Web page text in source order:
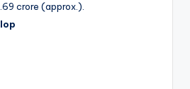
crore (approx.).